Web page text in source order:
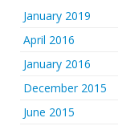
January 2019
April 2016
January 2016
December 2015
June 2015